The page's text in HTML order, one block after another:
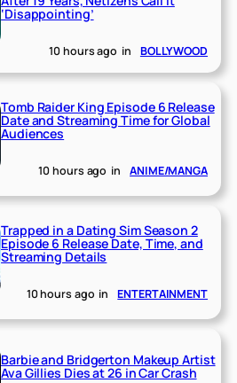
‘Disappointing’
10 hours ago in BOLLYWOOD
Tomb Raider King Episode 6 Release
Date and Streaming Time for Global
Audiences
10 hours ago in ANIME/MANGA
Trapped in a Dating Sim Season 2
Episode 6 Release Date, Time, and
Streaming Details
10 hours ago in ENTERTAINMENT
Barbie and Bridgerton Makeup Artist
Ava Gillies Dies at 26 in Car Crash